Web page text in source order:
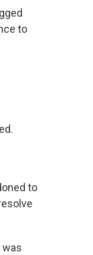
to
to